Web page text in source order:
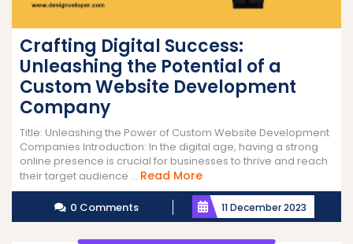
Crafting Digital Success:
Unleashing the Potential of a
Custom Website Development
Company
Title: Unleashing the Power of Custom Website Development
Companies Introduction: In the digital age, having a strong
online presence is crucial for businesses to thrive and reach
their target audience ... Read MoreRead
More
0 Comments 11 December 2023